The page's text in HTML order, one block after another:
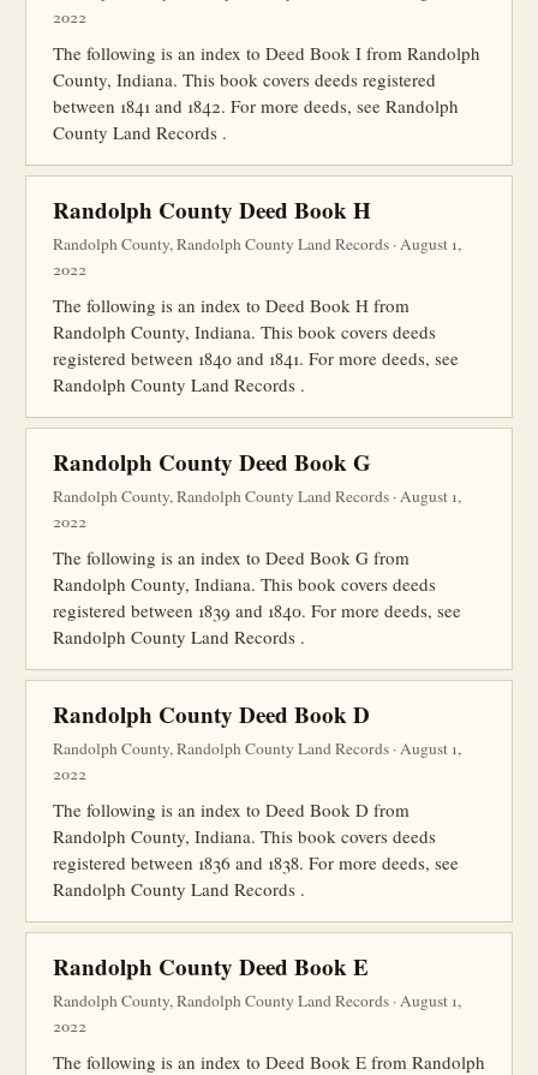
2022
The following is an index to Deed Book I from Randolph
County, Indiana. This book covers deeds registered
between 1841 and 1842. For more deeds, see Randolph
County Land Records .
Randolph County Deed Book H
Randolph County, Randolph County Land Records · August 1,
2022
The following is an index to Deed Book H from
Randolph County, Indiana. This book covers deeds
registered between 1840 and 1841. For more deeds, see
Randolph County Land Records .
Randolph County Deed Book G
Randolph County, Randolph County Land Records · August 1,
2022
The following is an index to Deed Book G from
Randolph County, Indiana. This book covers deeds
registered between 1839 and 1840. For more deeds, see
Randolph County Land Records .
Randolph County Deed Book D
Randolph County, Randolph County Land Records · August 1,
2022
The following is an index to Deed Book D from
Randolph County, Indiana. This book covers deeds
registered between 1836 and 1838. For more deeds, see
Randolph County Land Records .
Randolph County Deed Book E
Randolph County, Randolph County Land Records · August 1,
2022
The following is an index to Deed Book E from Randolph